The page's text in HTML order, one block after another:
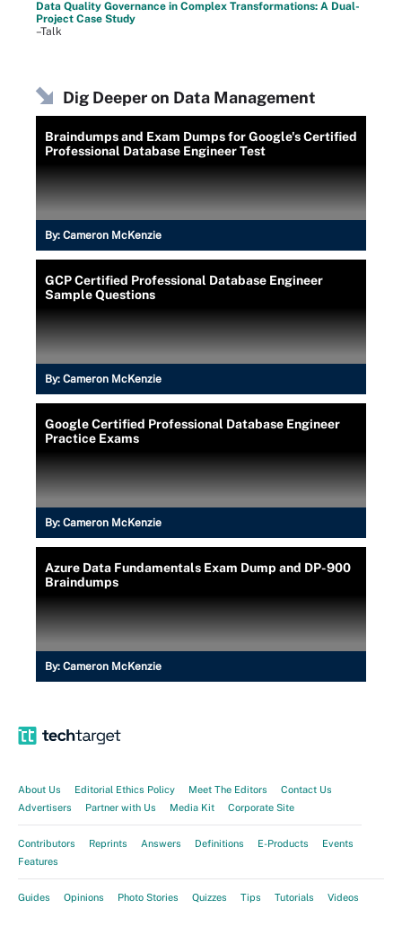
Data Quality Governance in Complex Transformations: A Dual-
Project Case Study
–Talk
Dig Deeper on Data Management
Braindumps and Exam Dumps for Google's Certified
Professional Database Engineer Test
By: Cameron McKenzie
GCP Certified Professional Database Engineer
Sample Questions
By: Cameron McKenzie
Google Certified Professional Database Engineer
Practice Exams
By: Cameron McKenzie
Azure Data Fundamentals Exam Dump and DP-900
Braindumps
By: Cameron McKenzie
About Us Editorial Ethics Policy Meet The Editors
Contact Us
Advertisers
Partner with Us Media Kit Corporate Site
Contributors Reprints Answers Definitions E-Products
Events
Features
Guides Opinions Photo Stories Quizzes Tips Tutorials Videos